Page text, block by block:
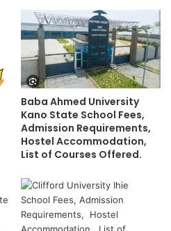
Baba Ahmed University
Kano State School Fees,
Admission Requirements,
Hostel Accommodation,
List of Courses Offered.